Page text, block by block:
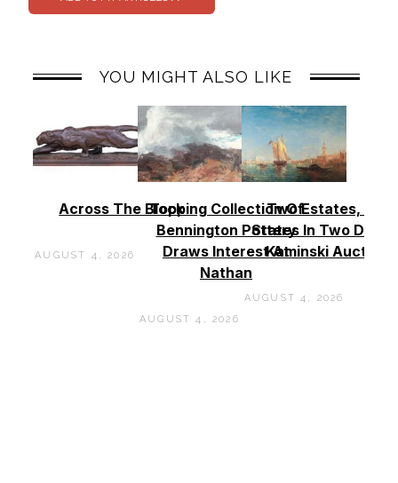
YOU MIGHT ALSO LIKE
Across The Block
AUGUST 4, 2026
Topping Collection Of
Bennington Pottery
Draws Interest At
Nathan
AUGUST 4, 2026
Two Estates, Two
States In Two Days
Kaminski Auctions
AUGUST 4, 2026